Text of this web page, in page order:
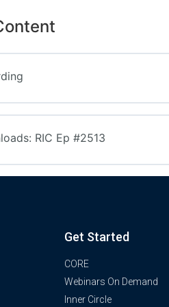
RIC Ep #2513
Get Started
CORE
Webinars On Demand
Inner Circle